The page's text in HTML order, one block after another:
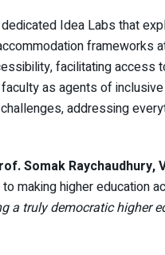
Idea Labs that
frameworks
facilitating
as agents of
addressing
Somak
making higher education
a truly democratic higher